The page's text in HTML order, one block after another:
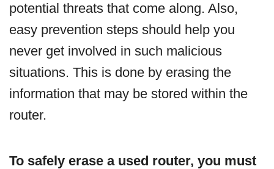
potential threats that come along. Also,
easy prevention steps should help you
never get involved in such malicious
situations. This is done by erasing the
information that may be stored within the
router.
To safely erase a used router, you must